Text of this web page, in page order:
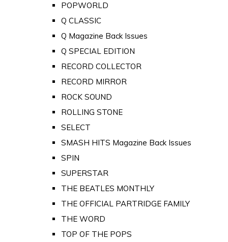
POPWORLD
Q CLASSIC
Q Magazine Back Issues
Q SPECIAL EDITION
RECORD COLLECTOR
RECORD MIRROR
ROCK SOUND
ROLLING STONE
SELECT
SMASH HITS Magazine Back Issues
SPIN
SUPERSTAR
THE BEATLES MONTHLY
THE OFFICIAL PARTRIDGE FAMILY
THE WORD
TOP OF THE POPS